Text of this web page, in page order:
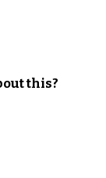
this?